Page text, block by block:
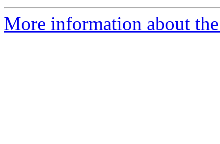
More information about